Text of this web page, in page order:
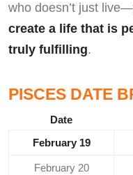
who doesn’t just
create a life that is
truly fulfilling.
PISCES DATE
Date
February 19
February 20